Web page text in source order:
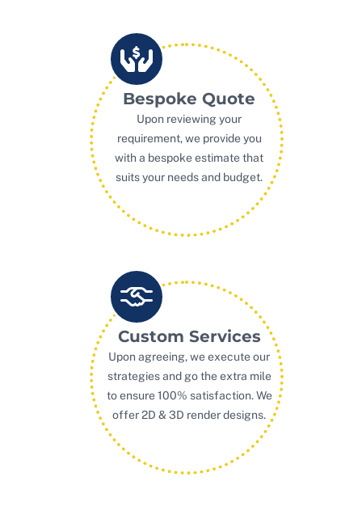
Bespoke Quote
Upon reviewing your
requirement, we provide you
with a bespoke estimate that
suits your needs and budget.
Custom Services
Upon agreeing, we execute our
strategies and go the extra mile
to ensure 100% satisfaction. We
offer 2D & 3D render designs.